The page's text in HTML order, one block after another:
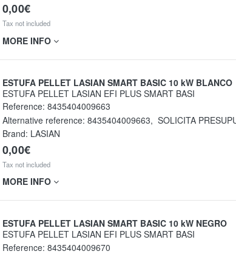
0,00€
Tax not included
MORE INFO
ESTUFA PELLET LASIAN SMART BASIC 10 kW BLANCO
ESTUFA PELLET LASIAN EFI PLUS SMART BASI
Reference: 8435404009663
Alternative reference: 8435404009663, SOLICITA
Brand: LASIAN
0,00€
Tax not included
MORE INFO
ESTUFA PELLET LASIAN SMART BASIC 10 kW NEGRO
ESTUFA PELLET LASIAN EFI PLUS SMART BASI
Reference: 8435404009670